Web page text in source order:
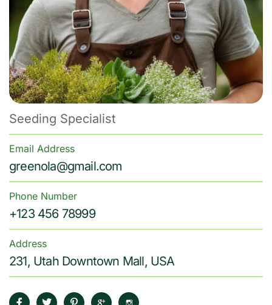
Seeding Specialist
Email Address
greenola@gmail.com
Phone Number
+123 456 78999
Address
231, Utah Downtown Mall, USA